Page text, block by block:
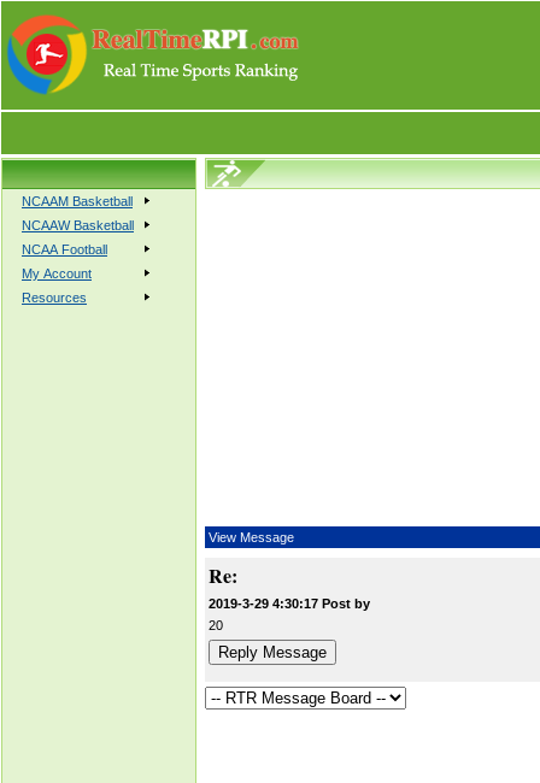
NCAAM Basketball
NCAAW Basketball
NCAA Football
My Account
Resources
View Message
Re:
2019-3-29 4:30:17 Post by
20